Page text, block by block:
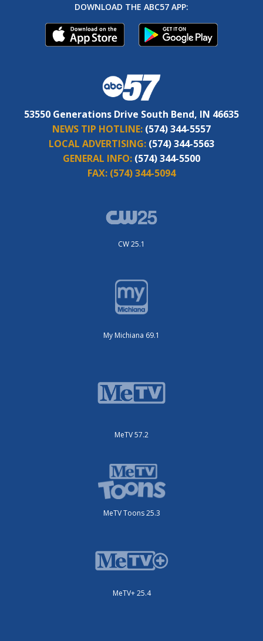
DOWNLOAD THE ABC57 APP:
53550 Generations Drive South Bend, IN 46635
NEWS TIP HOTLINE: (574) 344-5557
LOCAL ADVERTISING: (574) 344-5563
GENERAL INFO: (574) 344-5500
FAX: (574) 344-5094
CW 25.1
My Michiana 69.1
MeTV 57.2
MeTV Toons 25.3
MeTV+ 25.4